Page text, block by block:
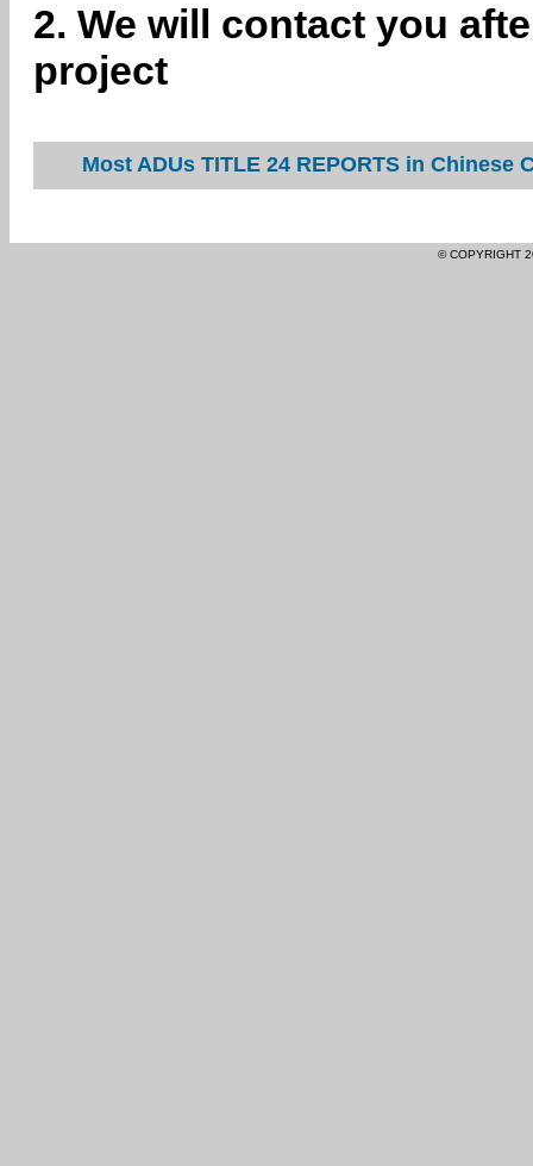
2. We will contact you
project
Most ADUs TITLE 24 REPORTS in
© COPYRIGHT